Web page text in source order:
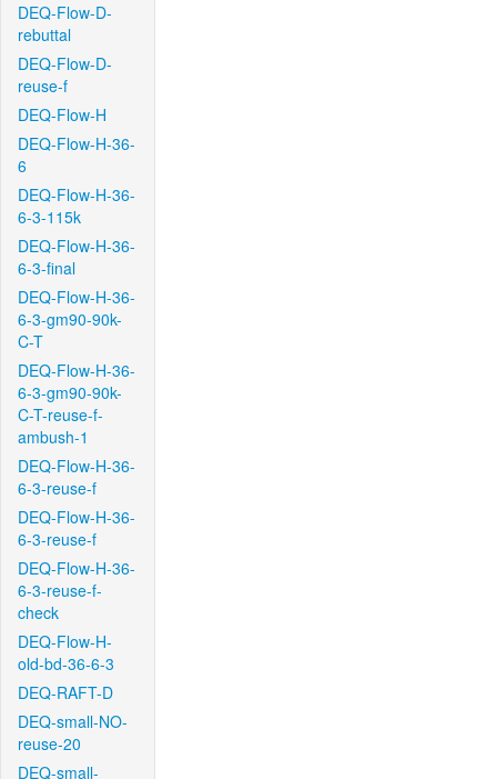
DEQ-Flow-D-
rebuttal
DEQ-Flow-D-
reuse-f
DEQ-Flow-H
DEQ-Flow-H-36-
6
DEQ-Flow-H-36-
6-3-115k
DEQ-Flow-H-36-
6-3-final
DEQ-Flow-H-36-
6-3-gm90-90k-
C-T
DEQ-Flow-H-36-
6-3-gm90-90k-
C-T-reuse-f-
ambush-1
DEQ-Flow-H-36-
6-3-reuse-f
DEQ-Flow-H-36-
6-3-reuse-f
DEQ-Flow-H-36-
6-3-reuse-f-
check
DEQ-Flow-H-
old-bd-36-6-3
DEQ-RAFT-D
DEQ-small-NO-
reuse-20
DEQ-small-